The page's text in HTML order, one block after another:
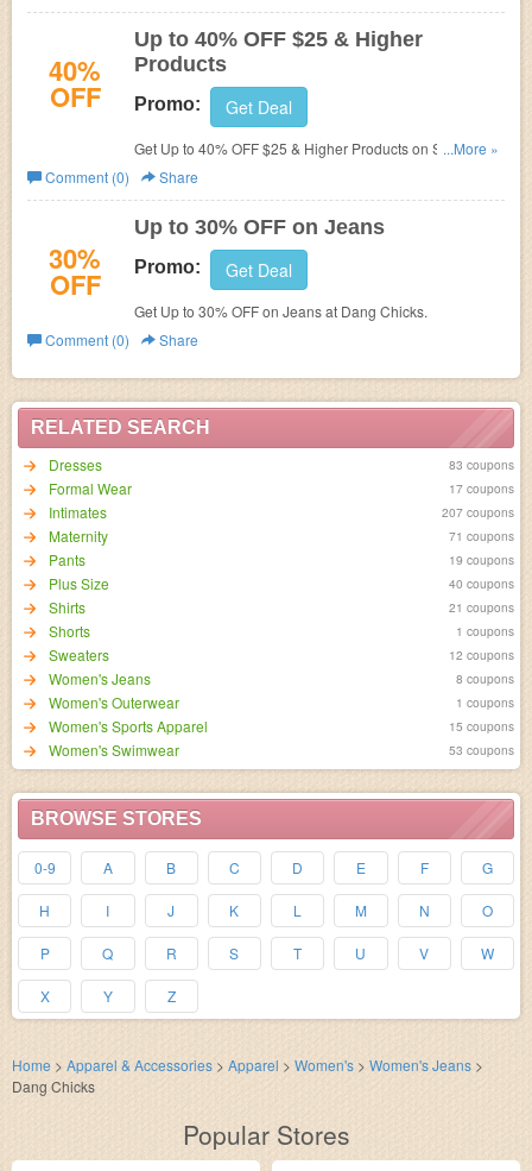
RELATED SEARCH
Dresses
83 coupons
Formal Wear 17 coupons
Intimates 207 coupons
Maternity 71 coupons
Pants 19 coupons
Plus Size 40 coupons
Shirts 21 coupons
Shorts 1 coupons
Sweaters 12 coupons
Women's Jeans 8 coupons
Women's Outerwear 1 coupons
Women's Sports Apparel 15 coupons
Women's Swimwear 53 coupons
BROWSE STORES
0-9 A B C D E F G
H I J K L M N O
P Q R S T U V W
X Y Z
40%
OFF
Up to 40% OFF $25 & Higher
Products
Promo: Get Deal
Get Up to 40% OFF $25 & Higher Products on Sale
atDang Chicks.
...More »
Comment (0)
Share
30%
OFF
Up to 30% OFF on Jeans
Promo: Get Deal
Get Up to 30% OFF on Jeans at Dang Chicks.
Comment (0)
Share
Home > Apparel & Accessories > Apparel > Women's > Women's Jeans >
Dang Chicks
Popular Stores